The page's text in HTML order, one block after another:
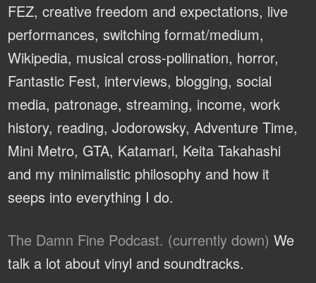
FEZ, creative freedom and expectations, live
performances, switching format/medium,
Wikipedia, musical cross-pollination, horror,
Fantastic Fest, interviews, blogging, social
media, patronage, streaming, income, work
history, reading, Jodorowsky, Adventure Time,
Mini Metro, GTA, Katamari, Keita Takahashi
and my minimalistic philosophy and how it
seeps into everything I do.
The Damn Fine Podcast. (currently down) We
talk a lot about vinyl and soundtracks.